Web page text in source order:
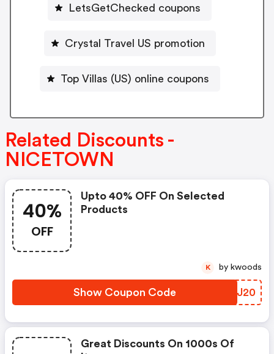
LetsGetChecked coupons
Crystal Travel US promotion
Top Villas (US) online coupons
Related Discounts -
NICETOWN
40%
OFF
Upto 40% OFF On Selected
Products
Show Coupon Code FCXJ20
K by kwoods
Great Discounts On 1000s Of